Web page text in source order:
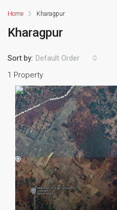
Home Kharagpur
Kharagpur
1 Property
Sort by: Default Order